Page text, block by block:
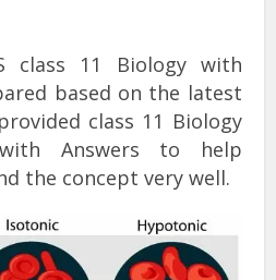
class 11 Biology with
based on the latest
class 11 Biology
Answers to help
the concept very well.